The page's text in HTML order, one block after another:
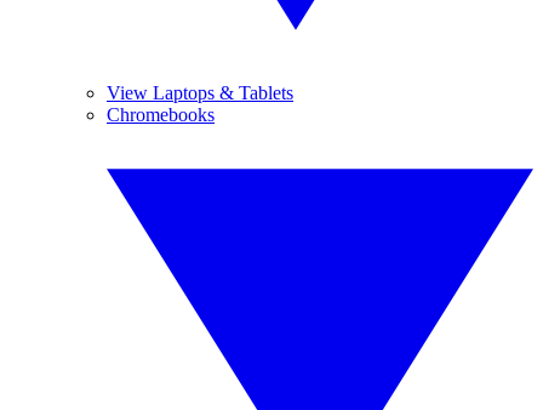
View Laptops & Tablets
Chromebooks